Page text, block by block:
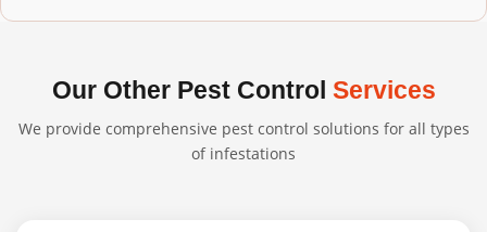
Our Other Pest Control Services
We provide comprehensive pest control solutions for all types
of infestations